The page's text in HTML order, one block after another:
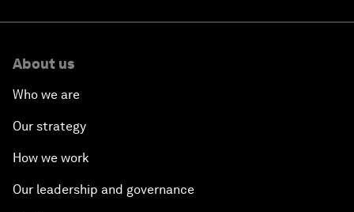
About us
Who we are
Our strategy
How we work
Our leadership and governance